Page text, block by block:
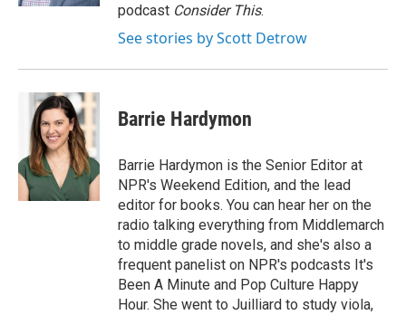
podcast Consider This.
See stories by Scott Detrow
Barrie Hardymon
Barrie Hardymon is the Senior Editor at
NPR's Weekend Edition, and the lead
editor for books. You can hear her on the
radio talking everything from Middlemarch
to middle grade novels, and she's also a
frequent panelist on NPR's podcasts It's
Been A Minute and Pop Culture Happy
Hour. She went to Juilliard to study viola,